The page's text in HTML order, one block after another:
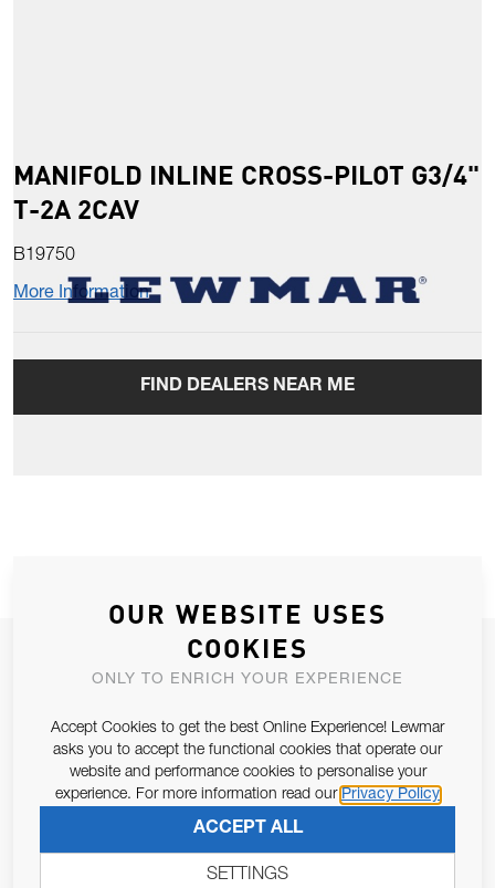
MANIFOLD INLINE CROSS-PILOT G3/4"
T-2A 2CAV
B19750
More Information
FIND DEALERS NEAR ME
JOIN OUR NEWSLETTER
Email Address
Pursuant to and for the purposes of Article 13 of the EU REG
679/2016, I consent to the processing of personal data as per
SUBSCRIBE
OUR WEBSITE USES
COOKIES
ONLY TO ENRICH YOUR EXPERIENCE
Accept Cookies to get the best Online Experience! Lewmar
asks you to accept the functional cookies that operate our
website and performance cookies to personalise your
experience. For more information read our Privacy Policy
ACCEPT ALL
SETTINGS